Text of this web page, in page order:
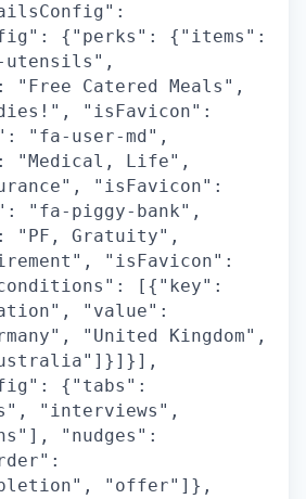
{"perks": {"items":
Catered Meals",
"isFavicon":
"fa-user-md",
"Medical, Life",
"isFavicon":
"fa-piggy-bank",
"PF, Gratuity",
"isFavicon":
[{"key":
"value":
"United Kingdom",
{"tabs":
"interviews",
"nudges":
"offer"]},